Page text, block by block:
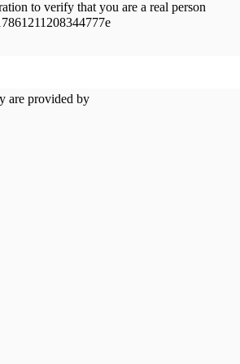
to verify that you are a real person
are provided by